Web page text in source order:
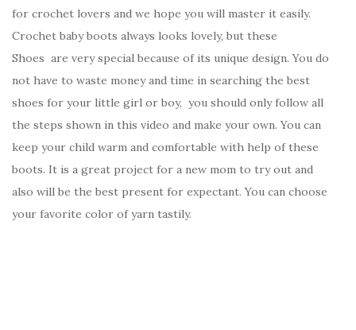
for crochet lovers and we hope you will master it easily.
Crochet baby boots always looks lovely, but these
Shoes are very special because of its unique design. You do
not have to waste money and time in searching the best
shoes for your little girl or boy, you should only follow all
the steps shown in this video and make your own. You can
keep your child warm and comfortable with help of these
boots. It is a great project for a new mom to try out and
also will be the best present for expectant. You can choose
your favorite color of yarn tastily.